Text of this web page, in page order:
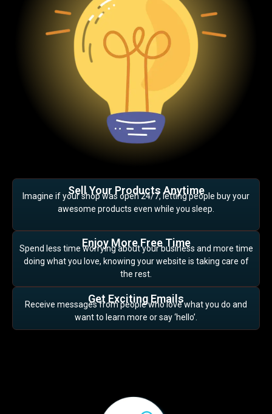
Sell Your Products Anytime
Imagine if your shop was open 24/7, letting people buy your
awesome products even while you sleep.
Enjoy More Free Time
Spend less time worrying about your business and more time
doing what you love, knowing your website is taking care of
the rest.
Get Exciting Emails
Receive messages from people who love what you do and
want to learn more or say ‘hello’.